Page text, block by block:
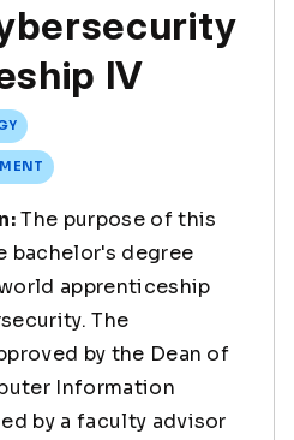
IV
The purpose of this
bachelor's degree
apprenticeship
The
by the Dean of
Information
by a faculty advisor